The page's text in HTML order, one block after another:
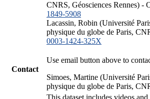
CNRS, Géosciences Rennes) -
1849-5908
Lacassin, Robin (Université
physique du globe de Paris,
0003-1424-325X
Contact
Use email button above to
Simoes, Martine (Université
physique du globe de Paris,
This dataset includes videos